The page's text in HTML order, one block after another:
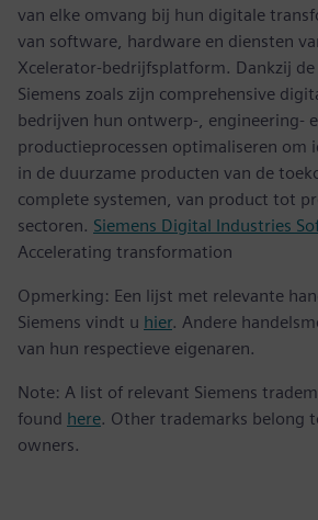
van elke omvang bij hun digitale
van software, hardware en diensten
Xcelerator-bedrijfsplatform. Dankzij
Siemens zoals zijn comprehensive
bedrijven hun ontwerp-, engineering-
productieprocessen optimaliseren om
in de duurzame producten van de
complete systemen, van product tot
sectoren. Siemens Digital Industries
Accelerating transformation
Opmerking: Een lijst met relevante
Siemens vindt u hier. Andere
van hun respectieve eigenaren.
Note: A list of relevant Siemens
found here. Other trademarks belong
owners.